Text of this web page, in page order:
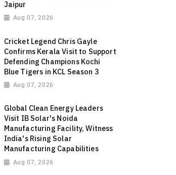
Jaipur
Aug 07, 2026
Cricket Legend Chris Gayle
Confirms Kerala Visit to Support
Defending Champions Kochi
Blue Tigers in KCL Season 3
Aug 07, 2026
Global Clean Energy Leaders
Visit IB Solar's Noida
Manufacturing Facility, Witness
India's Rising Solar
Manufacturing Capabilities
Aug 07, 2026